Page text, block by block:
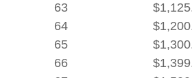
63
64
65
66